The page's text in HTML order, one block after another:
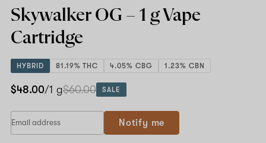
Skywalker OG – 1 gVape
Cartridge
HYBRID 81.19% THC 4.05% CBG 1.23% CBN
$48.00/1 g$60.00 SALE
Notify me